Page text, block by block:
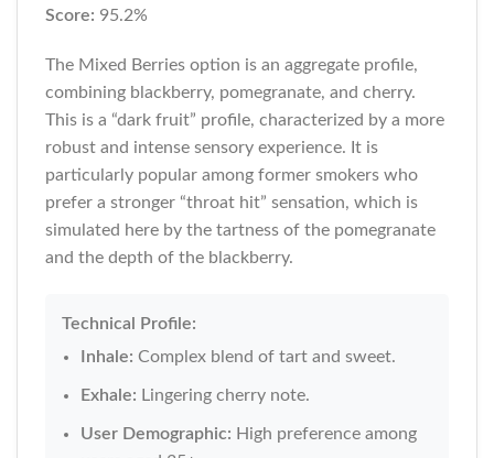
Score: 95.2%
The Mixed Berries option is an aggregate profile,
combining blackberry, pomegranate, and cherry.
This is a “dark fruit” profile, characterized by a more
robust and intense sensory experience. It is
particularly popular among former smokers who
prefer a stronger “throat hit” sensation, which is
simulated here by the tartness of the pomegranate
and the depth of the blackberry.
Technical Profile:
Inhale: Complex blend of tart and sweet.
Exhale: Lingering cherry note.
User Demographic: High preference among